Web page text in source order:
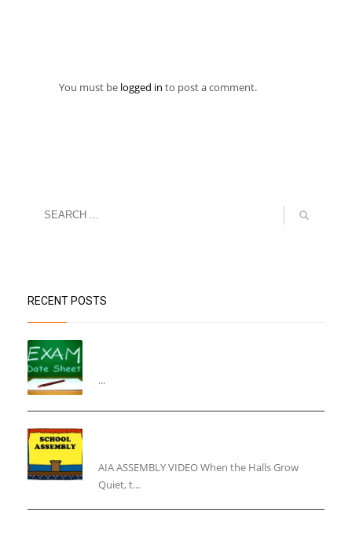
You must be logged in to post a comment.
RECENT POSTS
...
AIA ASSEMBLY VIDEO When the Halls Grow
Quiet, t...